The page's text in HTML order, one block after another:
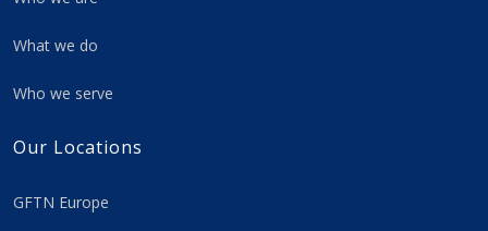
What we do
Who we serve
Our Locations
GFTN Europe